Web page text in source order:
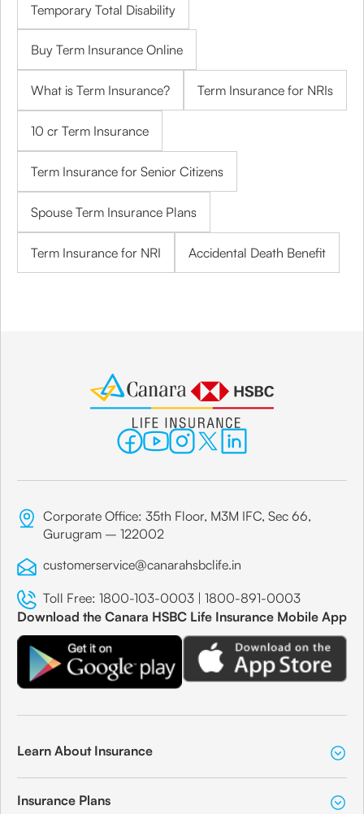
Temporary Total Disability
Buy Term Insurance Online
What is Term Insurance? Term Insurance for NRIs
10 cr Term Insurance
Term Insurance for Senior Citizens
Spouse Term Insurance Plans
Term Insurance for NRI Accidental Death Benefit
Corporate Office: 35th Floor, M3M IFC, Sec 66,
Gurugram – 122002
customerservice@canarahsbclife.in
Toll Free: 1800-103-0003 | 1800-891-0003
Download the Canara HSBC Life Insurance Mobile App
Learn About Insurance
Insurance Plans